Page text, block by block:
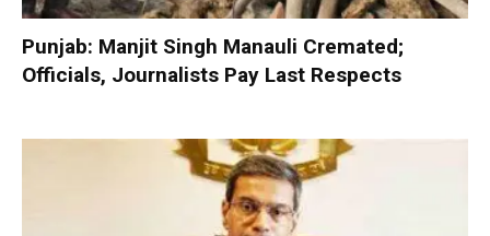
Punjab: Manjit Singh Manauli Cremated;
Officials, Journalists Pay Last Respects